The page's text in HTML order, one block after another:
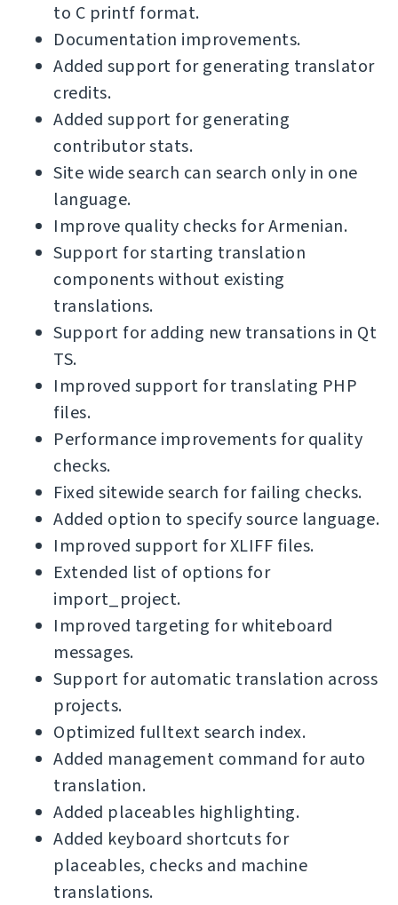
to C printf format.
Documentation improvements.
Added support for generating translator
credits.
Added support for generating
contributor stats.
Site wide search can search only in one
language.
Improve quality checks for Armenian.
Support for starting translation
components without existing
translations.
Support for adding new transations in Qt
TS.
Improved support for translating PHP
files.
Performance improvements for quality
checks.
Fixed sitewide search for failing checks.
Added option to specify source language.
Improved support for XLIFF files.
Extended list of options for
import_project.
Improved targeting for whiteboard
messages.
Support for automatic translation across
projects.
Optimized fulltext search index.
Added management command for auto
translation.
Added placeables highlighting.
Added keyboard shortcuts for
placeables, checks and machine
translations.